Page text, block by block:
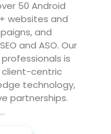
50 Android
websites and
and
and ASO. Our
is
centric
technology,
partnerships.